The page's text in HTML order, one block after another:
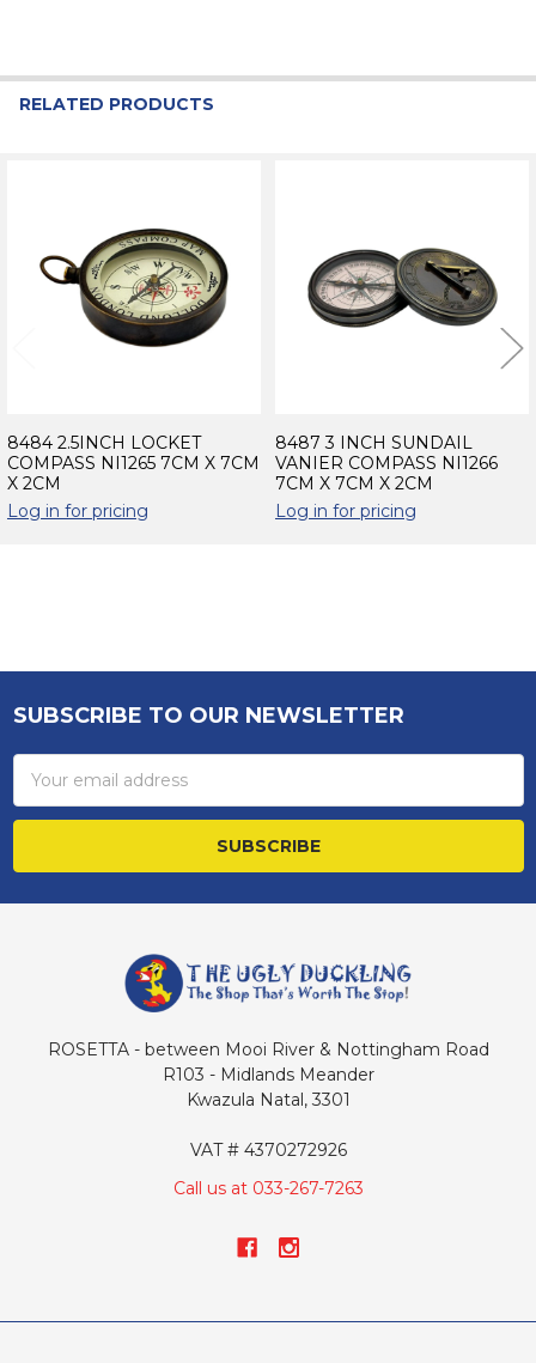
Sidebar
RELATED PRODUCTS
8484 2.5INCH LOCKET
COMPASS NI1265 7CM X 7CM
X 2CM
Log in for pricing
8487 3 INCH SUNDAIL
VANIER COMPASS NI1266
7CM X 7CM X 2CM
Log in for pricing
Footer
SUBSCRIBE TO OUR NEWSLETTER
Address
ROSETTA - between Mooi River & Nottingham Road
R103 - Midlands Meander
Kwazula Natal, 3301
VAT # 4370272926
Call us at 033-267-7263